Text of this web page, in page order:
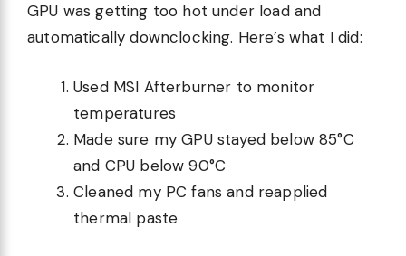
GPU was getting too hot under load and
automatically downclocking. Here’s what I did:
Used MSI Afterburner to monitor
temperatures
Made sure my GPU stayed below 85°C
and CPU below 90°C
Cleaned my PC fans and reapplied
thermal paste